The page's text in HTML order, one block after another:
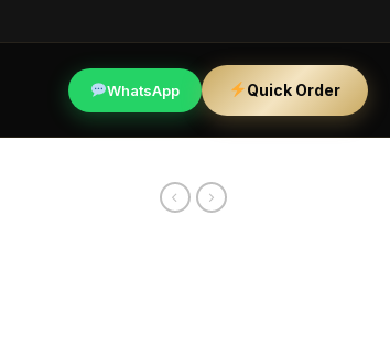
WhatsApp Quick Order